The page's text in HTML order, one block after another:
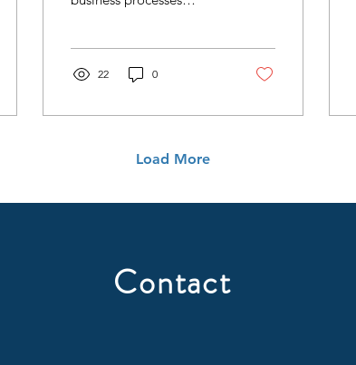
Optimizing Efficiency
and Productivity.
22 0
Load More
Contact